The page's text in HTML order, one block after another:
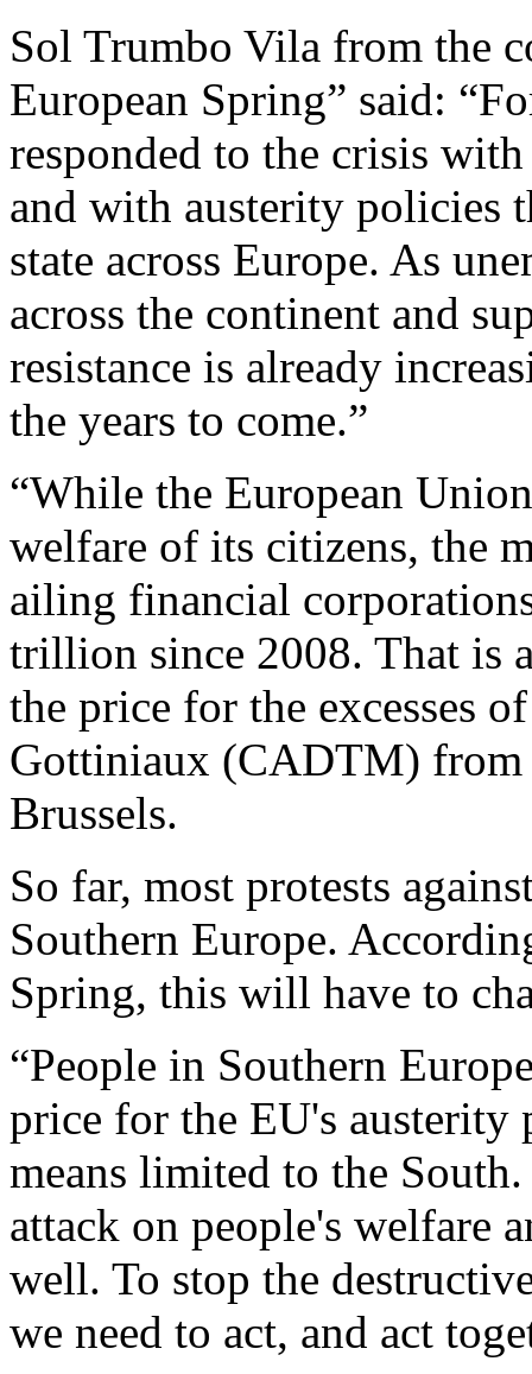
Sol Trumbo Vila from the
European Spring” said:
responded to the crisis
and with austerity policies
state across Europe. As
across the continent and
resistance is already
the years to come.”
“While the European
welfare of its citizens, the
ailing financial
trillion since 2008. That is
the price for the excesses
Gottiniaux (CADTM)
Brussels.
So far, most protests
Southern Europe.
Spring, this will have to
“People in Southern
price for the EU's
means limited to the
attack on people's welfare
well. To stop the
we need to act, and act